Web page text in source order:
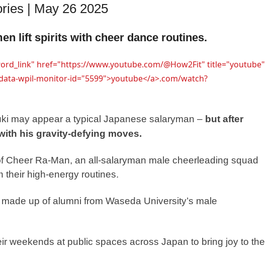
| May 26 2025
lift spirits with cheer dance routines.
href="https://www.youtube.com/@How2Fit" title="youtube"
wpil-monitor-id="5599">youtube</a>.com/watch?
may appear a typical Japanese salaryman – but after
his gravity-defying moves.
Cheer Ra-Man, an all-salaryman male cheerleading squad
their high-energy routines.
up of alumni from Waseda University’s male
weekends at public spaces across Japan to bring joy to the